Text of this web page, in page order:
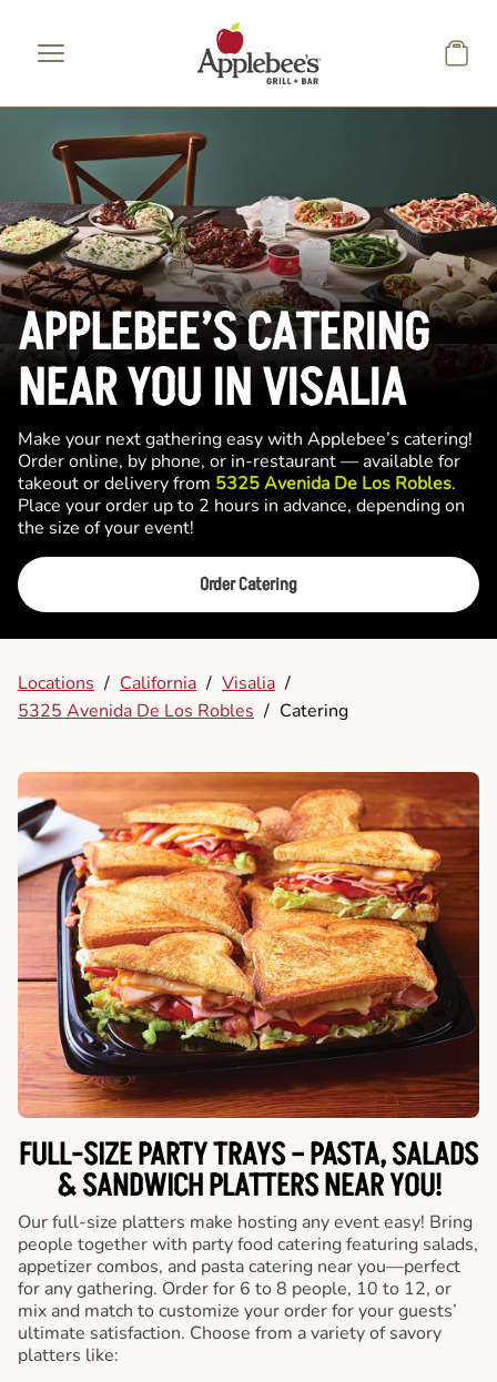
APPLEBEE’S CATERING
NEAR YOU IN VISALIA
Make your next gathering easy with Applebee’s catering!
Order online, by phone, or in-restaurant — available for
takeout or delivery from 5325 Avenida De Los Robles.
Place your order up to 2 hours in advance, depending on
the size of your event!
Order Catering
Locations / California / Visalia /
5325 Avenida De Los Robles / Catering
FULL-SIZE PARTY TRAYS – PASTA, SALADS
& SANDWICH PLATTERS NEAR YOU!
Our full-size platters make hosting any event easy! Bring
people together with party food catering featuring salads,
appetizer combos, and pasta catering near you—perfect
for any gathering. Order for 6 to 8 people, 10 to 12, or
mix and match to customize your order for your guests’
ultimate satisfaction. Choose from a variety of savory
platters like: